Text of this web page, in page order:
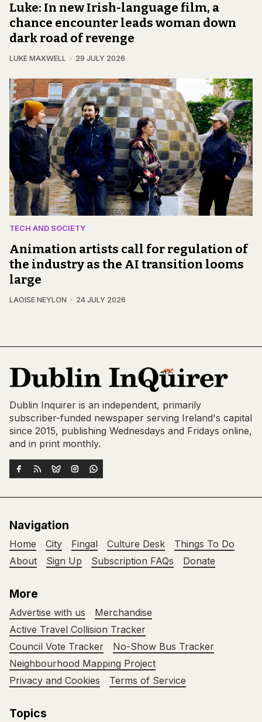
Luke: In new Irish-language film, a
chance encounter leads woman down
dark road of revenge
LUKE MAXWELL 29 JULY 2026
TECH AND SOCIETY
Animation artists call for regulation of
the industry as the AI transition looms
large
LAOISE NEYLON 24 JULY 2026
Dublin Inquirer is an independent, primarily
subscriber-funded newspaper serving Ireland's capital
since 2015, publishing Wednesdays and Fridays online,
and in print monthly.
Navigation
Home City Fingal Culture Desk
Things To Do
About
Sign Up Subscription FAQs Donate
More
Advertise with us
Merchandise
Active Travel Collision Tracker
Council Vote Tracker
No-Show Bus Tracker
Neighbourhood Mapping Project
Privacy and Cookies
Terms of Service
Topics